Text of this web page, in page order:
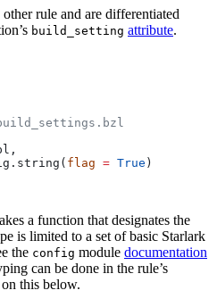
rule and are differentiated
build_setting attribute.
flag = True )
a function that designates the
is limited to a set of basic Starlark
the config module documentation
can be done in the rule’s
this below.